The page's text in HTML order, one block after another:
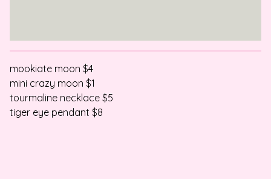
mookiate moon $4
mini crazy moon $1
tourmaline necklace $5
tiger eye pendant $8